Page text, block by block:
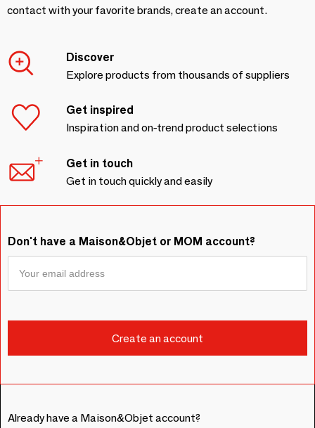
contact with your favorite brands, create an account.
Discover
Explore products from thousands of suppliers
Get inspired
Inspiration and on-trend product selections
Get in touch
Get in touch quickly and easily
Don't have a Maison&Objet or MOM account?
Already have a Maison&Objet account?